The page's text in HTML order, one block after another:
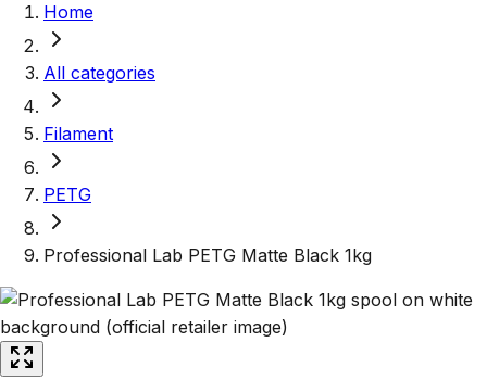
Home
All categories
Filament
PETG
Professional Lab PETG Matte Black 1kg